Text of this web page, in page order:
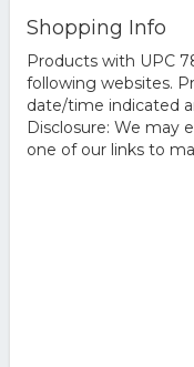
Shopping Info
Products with UPC
following websites.
date/time indicated
Disclosure: We may
one of our links to